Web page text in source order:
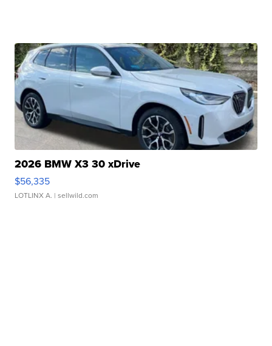
2026 BMW X3 30 xDrive
$56,335
LOTLINX A. | sellwild.com